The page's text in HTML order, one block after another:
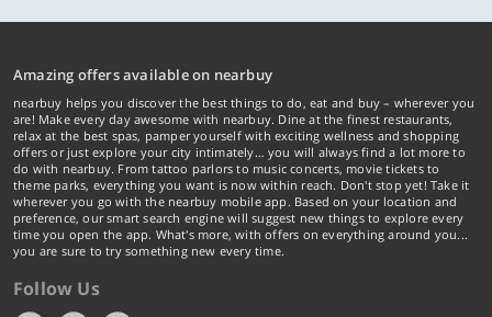
Amazing offers available on nearbuy
nearbuy helps you discover the best things to do, eat and buy – wherever you
are! Make every day awesome with nearbuy. Dine at the finest restaurants,
relax at the best spas, pamper yourself with exciting wellness and shopping
offers or just explore your city intimately… you will always find a lot more to
do with nearbuy. From tattoo parlors to music concerts, movie tickets to
theme parks, everything you want is now within reach. Don't stop yet! Take it
wherever you go with the nearbuy mobile app. Based on your location and
preference, our smart search engine will suggest new things to explore every
time you open the app. What's more, with offers on everything around you...
you are sure to try something new every time.
Follow Us